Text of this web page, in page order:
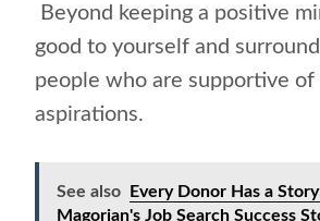
Beyond keeping a positive
good to yourself and
people who are supportive of
aspirations.
See also
Every Donor Has a
Magorian's Job Search Success